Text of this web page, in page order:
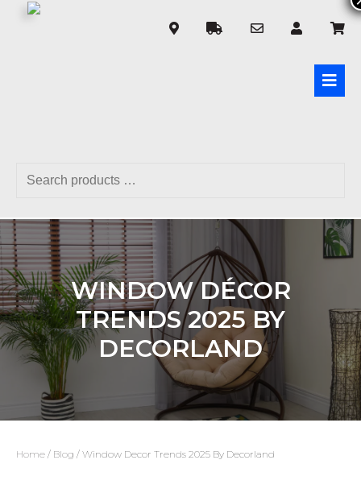
WINDOW DÉCOR
TRENDS 2025 BY
DECORLAND
Home / Blog / Window Decor Trends 2025 By Decorland